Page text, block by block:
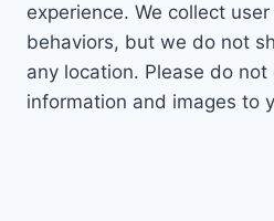
experience. We collect
behaviors, but we do not
any location. Please do
information and images to